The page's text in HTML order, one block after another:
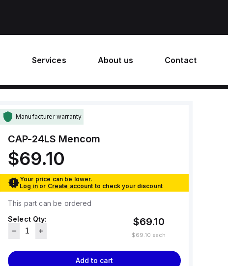
Services About us Contact
Manufacturer warranty
CAP-24LS Mencom
$69.10
Your price can be lower.
Log in or Create account to check your discount
This part can be ordered
Select Qty:
$69.10
$69.10 each
Add to cart